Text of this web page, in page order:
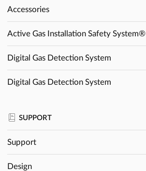
Accessories
Active Gas Installation Safety System®
Digital Gas Detection System
Digital Gas Detection System
SUPPORT
Support
Design